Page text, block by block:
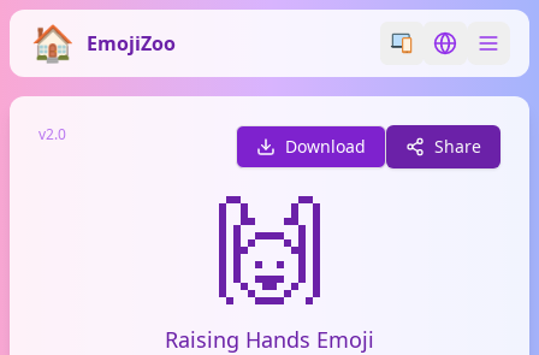
EmojiZoo Switch emoji
Switch
v2.0
Download Share
🙌
Raising Hands Emoji